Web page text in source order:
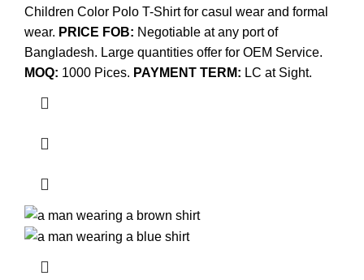
Children Color Polo T-Shirt for casul wear and formal
wear. PRICE FOB: Negotiable at any port of
Bangladesh. Large quantities offer for OEM Service.
MOQ: 1000 Pices. PAYMENT TERM: LC at Sight.